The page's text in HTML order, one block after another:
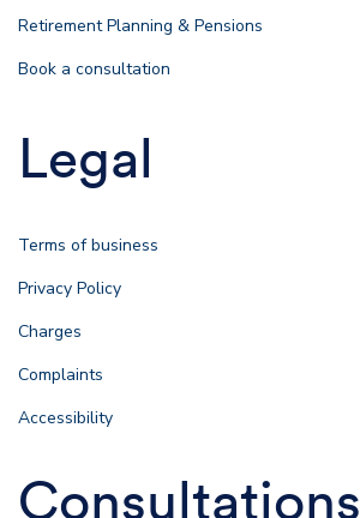
Retirement Planning & Pensions
Book a consultation
Legal
Terms of business
Privacy Policy
Charges
Complaints
Accessibility
Consultations